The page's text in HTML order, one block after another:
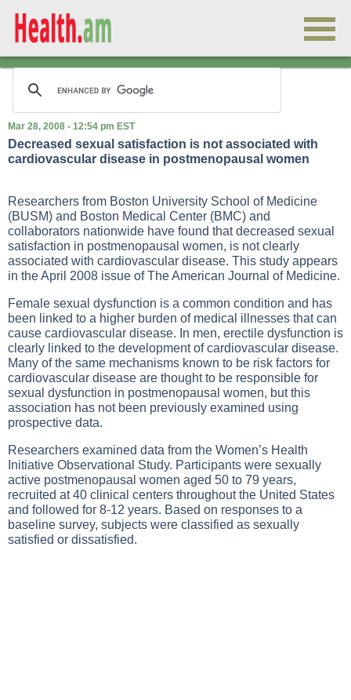
Mar 28, 2008 - 12:54 pm EST
Decreased sexual satisfaction is not associated with
cardiovascular disease in postmenopausal women
Researchers from Boston University School of Medicine
(BUSM) and Boston Medical Center (BMC) and
collaborators nationwide have found that decreased sexual
satisfaction in postmenopausal women, is not clearly
associated with cardiovascular disease. This study appears
in the April 2008 issue of The American Journal of Medicine.
Female sexual dysfunction is a common condition and has
been linked to a higher burden of medical illnesses that can
cause cardiovascular disease. In men, erectile dysfunction is
clearly linked to the development of cardiovascular disease.
Many of the same mechanisms known to be risk factors for
cardiovascular disease are thought to be responsible for
sexual dysfunction in postmenopausal women, but this
association has not been previously examined using
prospective data.
Researchers examined data from the Women’s Health
Initiative Observational Study. Participants were sexually
active postmenopausal women aged 50 to 79 years,
recruited at 40 clinical centers throughout the United States
and followed for 8-12 years. Based on responses to a
baseline survey, subjects were classified as sexually
satisfied or dissatisfied.